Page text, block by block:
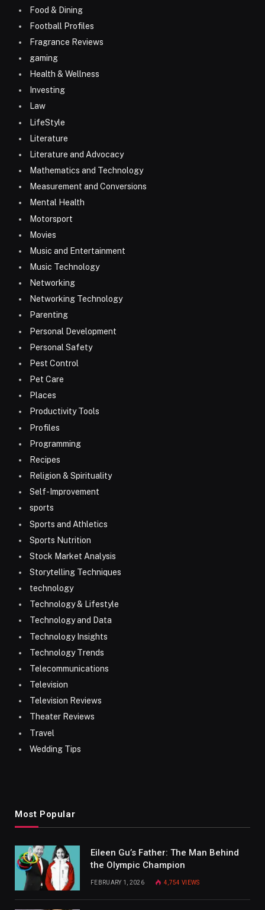
Food & Dining
Football Profiles
Fragrance Reviews
gaming
Health & Wellness
Investing
Law
LifeStyle
Literature
Literature and Advocacy
Mathematics and Technology
Measurement and Conversions
Mental Health
Motorsport
Movies
Music and Entertainment
Music Technology
Networking
Networking Technology
Parenting
Personal Development
Personal Safety
Pest Control
Pet Care
Places
Productivity Tools
Profiles
Programming
Recipes
Religion & Spirituality
Self-Improvement
sports
Sports and Athletics
Sports Nutrition
Stock Market Analysis
Storytelling Techniques
technology
Technology & Lifestyle
Technology and Data
Technology Insights
Technology Trends
Telecommunications
Television
Television Reviews
Theater Reviews
Travel
Wedding Tips
Most Popular
Eileen Gu’s Father: The Man Behind
the Olympic Champion
FEBRUARY 1, 2026 4,754 VIEWS